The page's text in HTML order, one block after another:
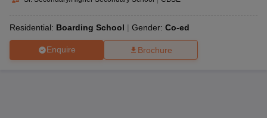
Residential: Boarding School Gender: Co-ed
Enquire Brochure